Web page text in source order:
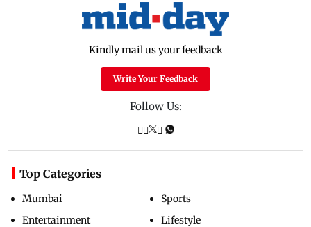
Kindly mail us your feedback
Write Your Feedback
Follow Us:
Top Categories
Mumbai
Entertainment
Sports
Lifestyle